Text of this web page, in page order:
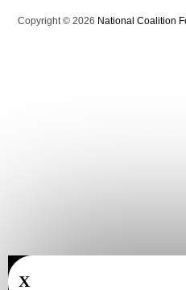
Copyright © 2026 National Coalition
X